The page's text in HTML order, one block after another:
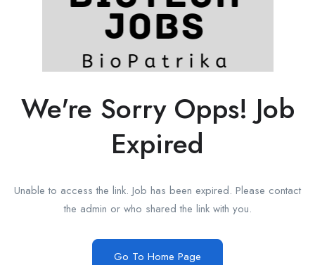
We're Sorry Opps! Job
Expired
Unable to access the link. Job has been expired. Please contact
the admin or who shared the link with you.
Go To Home Page